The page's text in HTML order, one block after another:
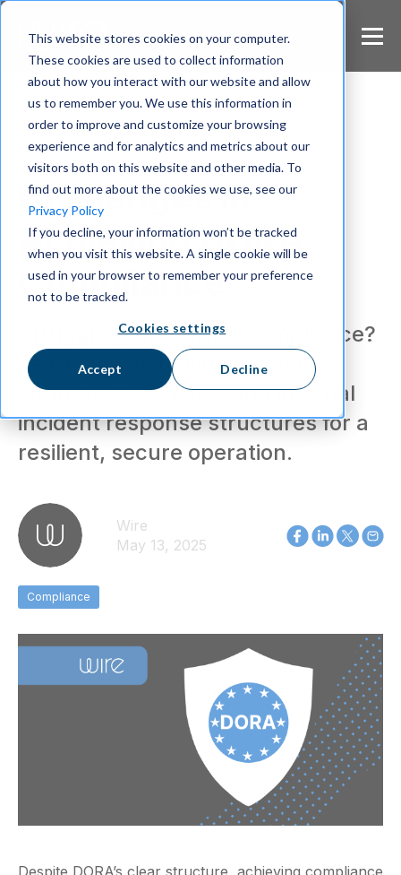
This website stores cookies on your computer.
These cookies are used to collect information
about how you interact with our website and allow
us to remember you. We use this information in
order to improve and customize your browsing
experience and for analytics and metrics about our
visitors both on this website and other media. To
find out more about the cookies we use, see our
Privacy Policy
If you decline, your information won’t be tracked
when you visit this website. A single cookie will be
used in your browser to remember your preference
not to be tracked.
Cookies settings
Accept Decline
S
Compliance
Challenges in
Achieving DORA
Compliance
Struggling with DORA compliance?
Learn how to navigate legal
contracts, ICT risks, and internal
incident response structures for a
resilient, secure operation.
Wire
May 13, 2025
Compliance
Despite DORA’s clear structure, achieving compliance